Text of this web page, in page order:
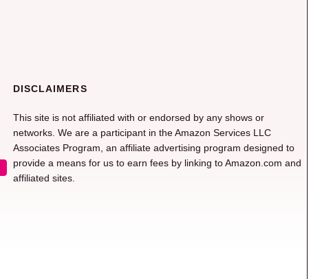
DISCLAIMERS
This site is not affiliated with or endorsed by any shows or
networks. We are a participant in the Amazon Services LLC
Associates Program, an affiliate advertising program designed to
provide a means for us to earn fees by linking to Amazon.com and
affiliated sites.